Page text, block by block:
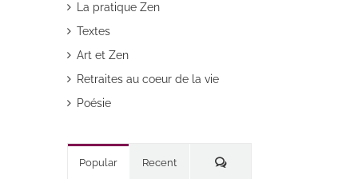
La pratique Zen
Textes
Art et Zen
Retraites au coeur de la vie
Poésie
Popular Recent Commentaires